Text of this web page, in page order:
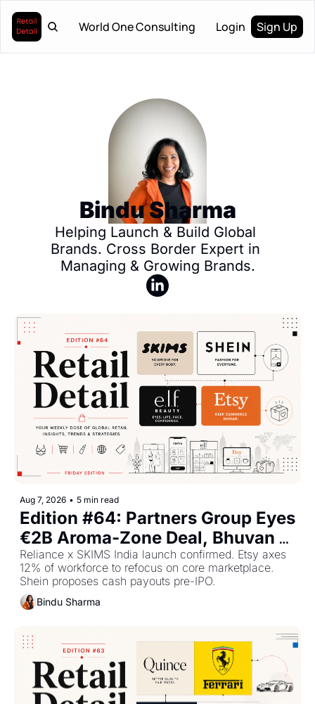
World One Consulting Login Sign Up
Bindu Sharma
Helping Launch & Build Global
Brands. Cross Border Expert in
Managing & Growing Brands.
Aug 7, 2026 • 5 min read
Edition #64: Partners Group Eyes
€2B Aroma-Zone Deal, Bhuvan
Bam Launches Sarkar Fragrance,
e.l.f. Beauty Profits Double.
Reliance x SKIMS India launch confirmed. Etsy axes
12% of workforce to refocus on core marketplace.
Shein proposes cash payouts pre-IPO.
Bindu Sharma